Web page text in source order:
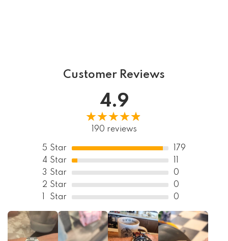
Customer Reviews
4.9
190 reviews
5 Star
179
4 Star
3 Star
0
2 Star
0
Star 0